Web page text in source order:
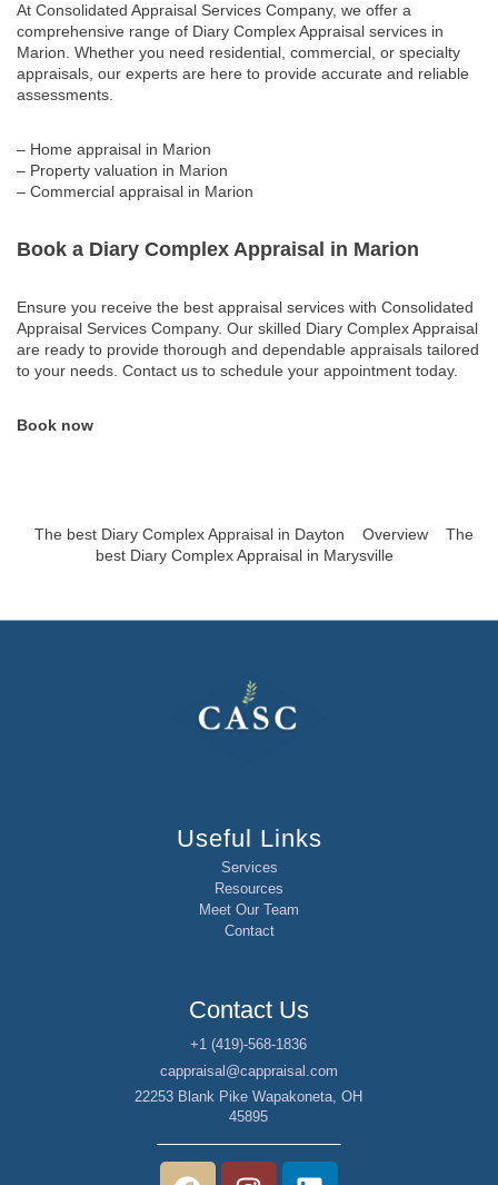
At Consolidated Appraisal Services Company, we offer a
comprehensive range of Diary Complex Appraisal services in
Marion. Whether you need residential, commercial, or specialty
appraisals, our experts are here to provide accurate and reliable
assessments.
– Home appraisal in Marion
– Property valuation in Marion
– Commercial appraisal in Marion
Book a Diary Complex Appraisal in Marion
Ensure you receive the best appraisal services with Consolidated
Appraisal Services Company. Our skilled Diary Complex Appraisal
are ready to provide thorough and dependable appraisals tailored
to your needs. Contact us to schedule your appointment today.
Book now
The best Diary Complex Appraisal in Dayton Overview
The
best Diary Complex Appraisal in Marysville
Useful Links
Services
Resources
Meet Our Team
Contact
Contact Us
+1 (419)-568-1836
cappraisal@cappraisal.com
22253 Blank Pike Wapakoneta, OH
45895